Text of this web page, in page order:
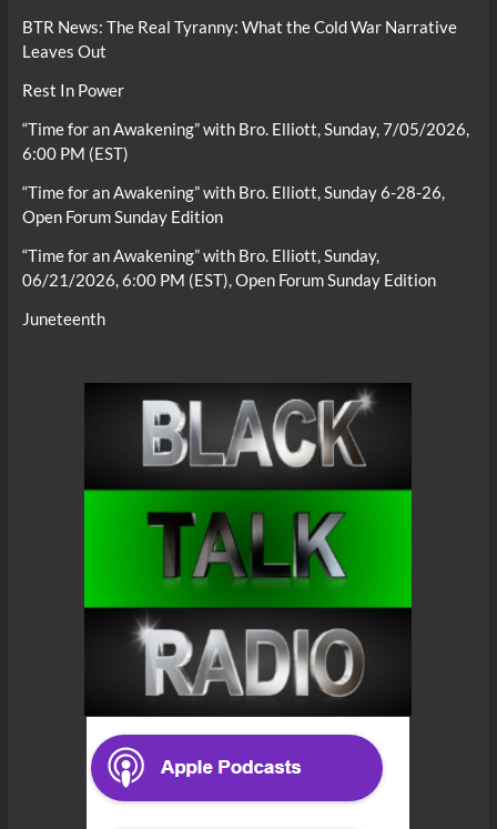
BTR News: The Real Tyranny: What the Cold War Narrative
Leaves Out
Rest In Power
“Time for an Awakening” with Bro. Elliott, Sunday, 7/05/2026,
6:00 PM (EST)
“Time for an Awakening” with Bro. Elliott, Sunday 6-28-26,
Open Forum Sunday Edition
“Time for an Awakening” with Bro. Elliott, Sunday,
06/21/2026, 6:00 PM (EST), Open Forum Sunday Edition
Juneteenth